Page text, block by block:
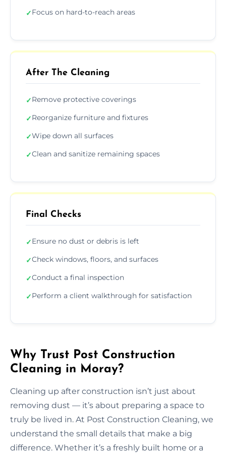
✓Focus on hard-to-reach areas
After The Cleaning
✓Remove protective coverings
✓Reorganize furniture and fixtures
✓Wipe down all surfaces
✓Clean and sanitize remaining spaces
Final Checks
✓Ensure no dust or debris is left
✓Check windows, floors, and surfaces
✓Conduct a final inspection
✓Perform a client walkthrough for satisfaction
Why Trust Post Construction
Cleaning in Moray?
Cleaning up after construction isn’t just about
removing dust — it’s about preparing a space to
truly be lived in. At Post Construction Cleaning, we
understand the small details that make a big
difference. Whether it’s a freshly built home or a